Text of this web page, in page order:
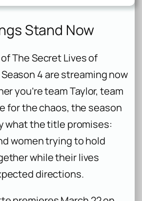
Stand Now
ofThe Secret Lives of
Season 4 are streaming now
you’re team Taylor, team
for the chaos, the season
what the title promises:
women trying to hold
while their lives
directions.